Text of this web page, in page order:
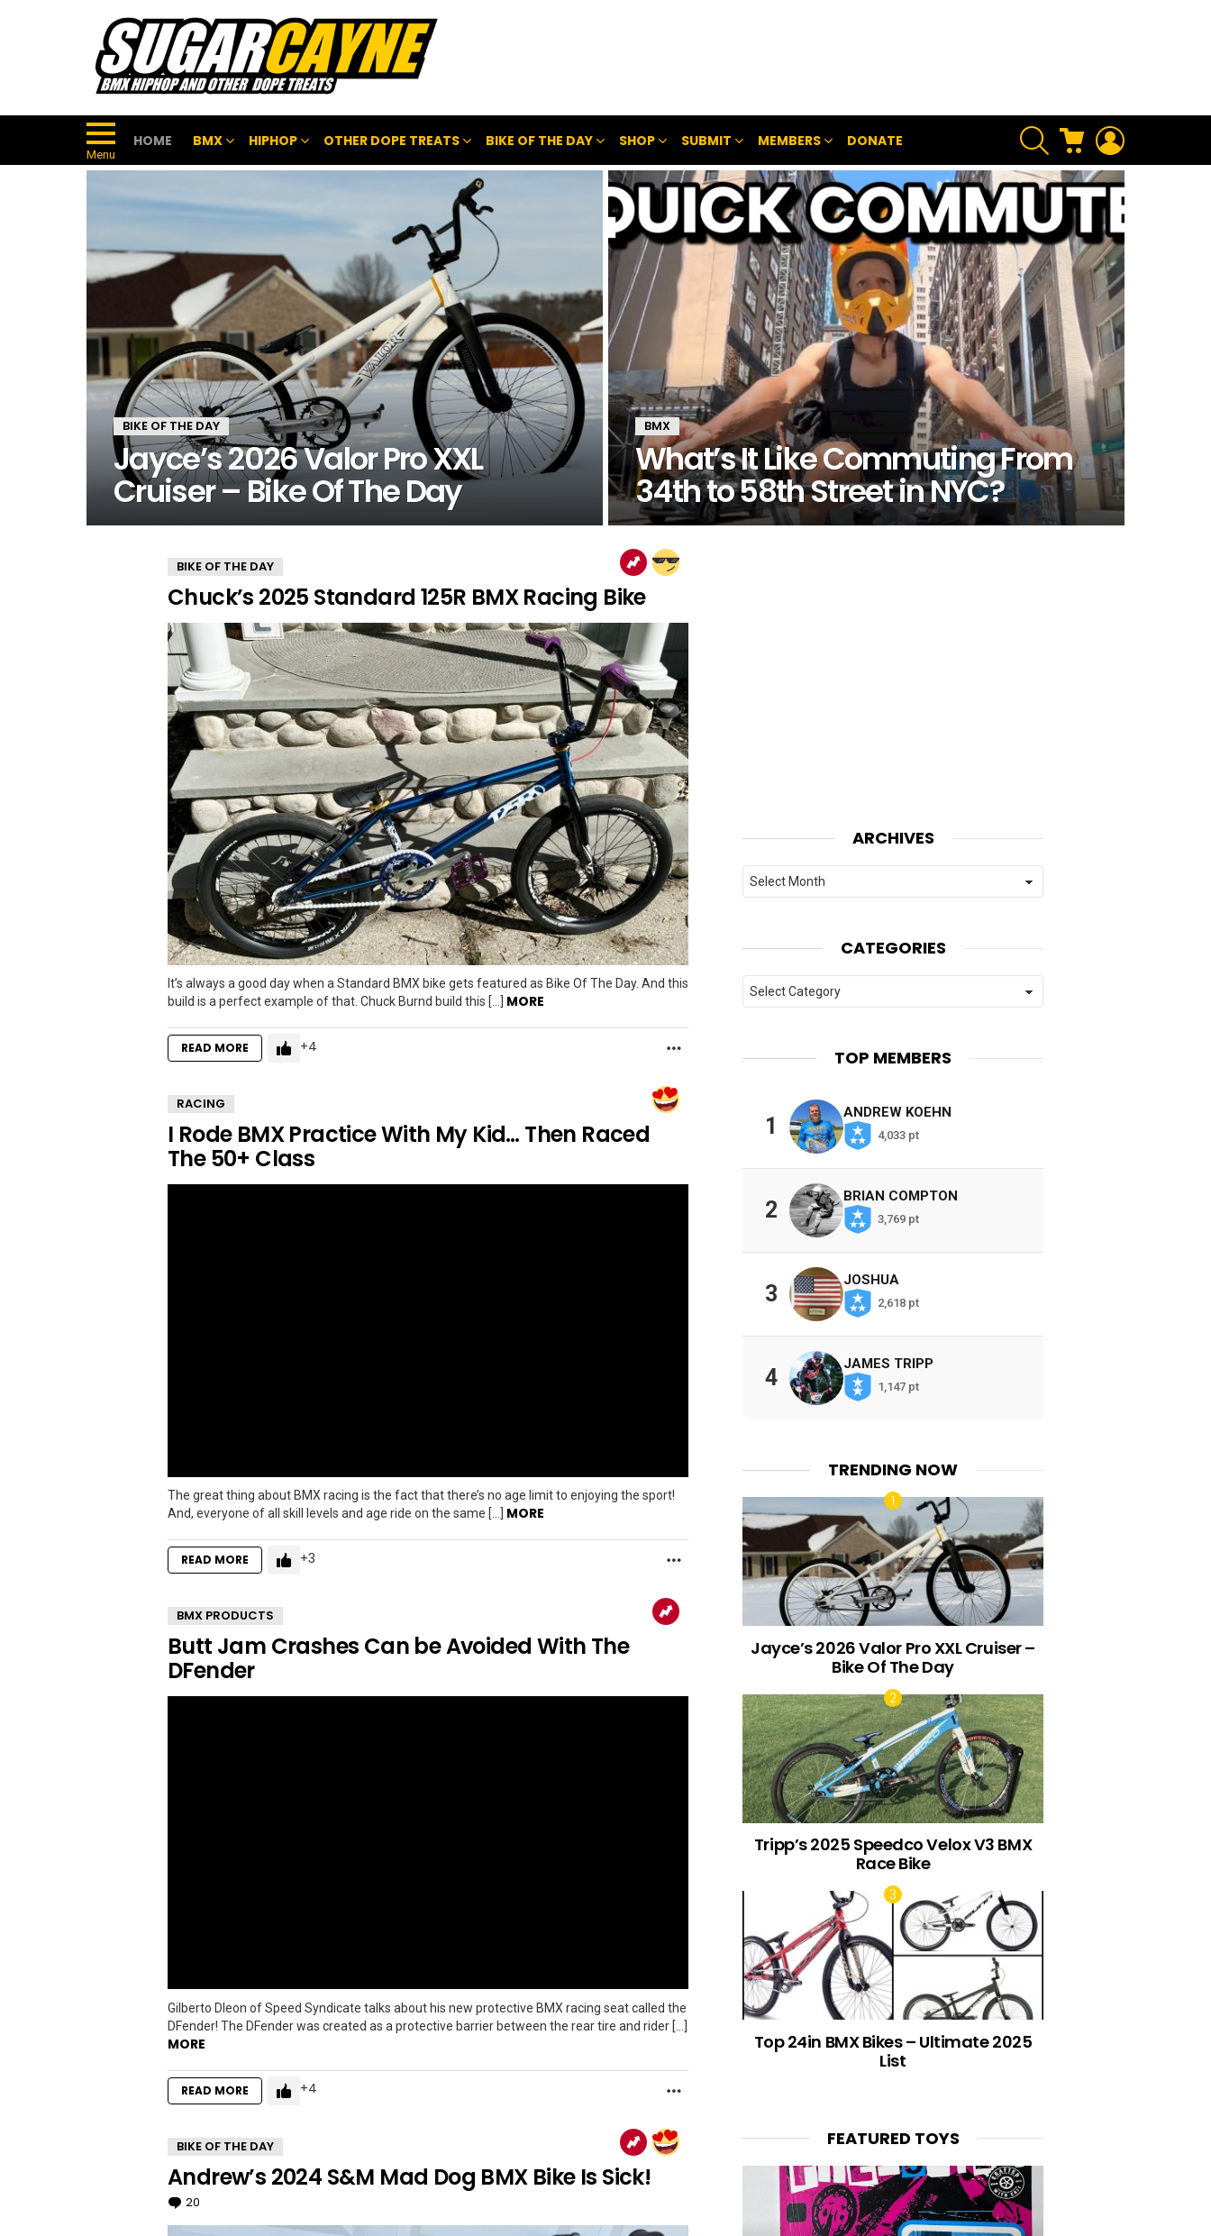
Menu
HOME BMX HIPHOP OTHER DOPE TREATS BIKE OF THE DAY SHOP SUBMIT MEMBERS DONATE
SEARCH CART
FEATURED
BIKE OF THE DAY
Jayce’s 2026 Valor Pro XXL
Cruiser – Bike Of The Day
BMX
What’s It Like Commuting From
34th to 58th Street in NYC?
MORE
STORIES
BIKE OF THE DAY
Chuck’s 2025 Standard 125R BMX Racing Bike
It’s always a good day when a Standard BMX bike gets featured as Bike Of The Day. And this
build is a perfect example of that. Chuck Burnd build this […] MORE
READ MORE 4
RACING
I Rode BMX Practice With My Kid… Then Raced
The 50+ Class
The great thing about BMX racing is the fact that there’s no age limit to enjoying the sport!
And, everyone of all skill levels and age ride on the same […] MORE
READ MORE 3
BMX PRODUCTS
Butt Jam Crashes Can be Avoided With The
DFender
Gilberto Dleon of Speed Syndicate talks about his new protective BMX racing seat called the
DFender! The DFender was created as a protective barrier between the rear tire and rider […]
MORE
READ MORE 4
BIKE OF THE DAY
Andrew’s 2024 S&M Mad Dog BMX Bike Is Sick!
20
ARCHIVES
Archives
CATEGORIES
Categories
TOP MEMBERS
1
ANDREW KOEHN
4,033 pt
2
BRIAN COMPTON
3,769 pt
3
JOSHUA
2,618 pt
4
JAMES TRIPP
1,147 pt
TRENDING NOW
Jayce’s 2026 Valor Pro XXL Cruiser –
Bike Of The Day
Tripp’s 2025 Speedco Velox V3 BMX
Race Bike
Top 24in BMX Bikes – Ultimate 2025
List
FEATURED TOYS